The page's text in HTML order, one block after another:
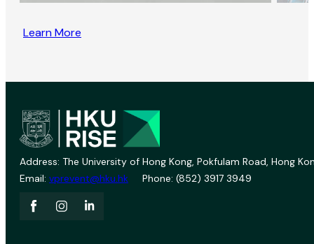
Learn More
Address: The University of Hong Kong, Pokfulam Road, Hong
Email: vprevent@hku.hk Phone: (852) 3917 3949